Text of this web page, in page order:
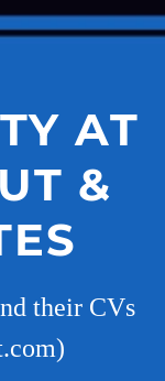
AT
&
their CVs